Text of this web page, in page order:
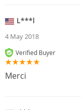
L***l
4 May 2018
Verified Buyer
Merci